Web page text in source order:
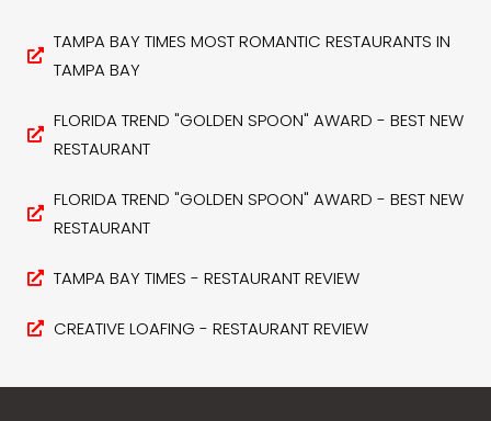
TAMPA BAY TIMES MOST ROMANTIC RESTAURANTS IN
TAMPA BAY
FLORIDA TREND "GOLDEN SPOON" AWARD - BEST NEW
RESTAURANT
FLORIDA TREND "GOLDEN SPOON" AWARD - BEST NEW
RESTAURANT
TAMPA BAY TIMES - RESTAURANT REVIEW
CREATIVE LOAFING - RESTAURANT REVIEW